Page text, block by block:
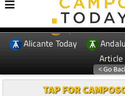
EDITIONS: Spanish News
Alicante Today
Article
TAP FOR